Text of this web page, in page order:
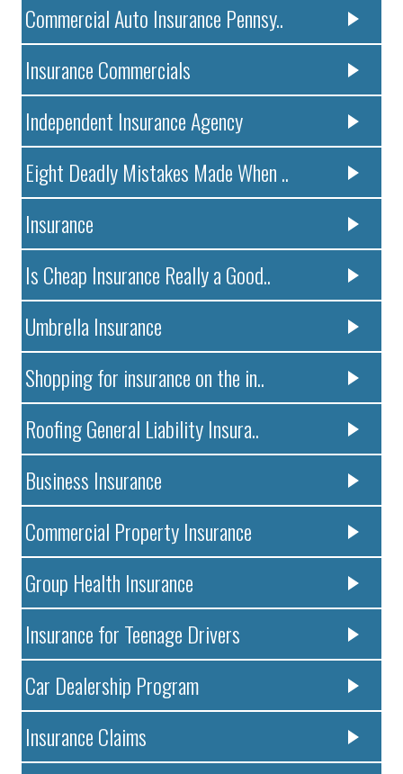
Commercial Auto Insurance Pennsy..
Insurance Commercials
Independent Insurance Agency
Eight Deadly Mistakes Made When ..
Insurance
Is Cheap Insurance Really a Good..
Umbrella Insurance
Shopping for insurance on the in..
Roofing General Liability Insura..
Business Insurance
Commercial Property Insurance
Group Health Insurance
Insurance for Teenage Drivers
Car Dealership Program
Insurance Claims